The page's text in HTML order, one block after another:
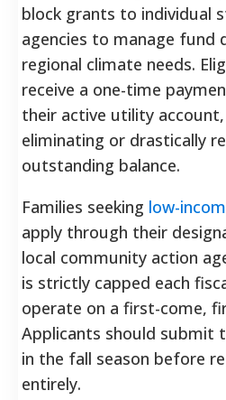
block grants to individual
agencies to manage fund
regional climate needs.
receive a one-time
their active utility
eliminating or drastically
outstanding balance.
Families seeking low-
apply through their
local community action
is strictly capped each
operate on a first-come,
Applicants should submit
in the fall season before
entirely.